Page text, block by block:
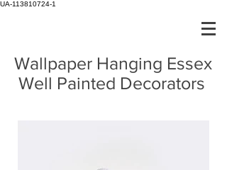
UA-113810724-1
Wallpaper Hanging Essex
Well Painted Decorators